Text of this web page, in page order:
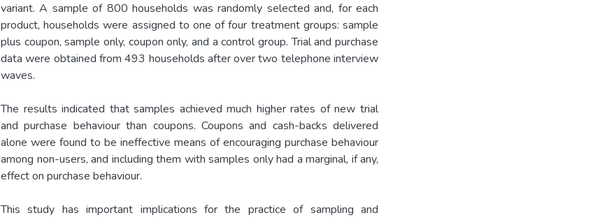
variant. A sample of 800 households was randomly selected and, for each
product, households were assigned to one of four treatment groups: sample
plus coupon, sample only, coupon only, and a control group. Trial and purchase
data were obtained from 493 households after over two telephone interview
waves.
The results indicated that samples achieved much higher rates of new trial
and purchase behaviour than coupons. Coupons and cash-backs delivered
alone were found to be ineffective means of encouraging purchase behaviour
among non-users, and including them with samples only had a marginal, if any,
effect on purchase behaviour.
This study has important implications for the practice of sampling and